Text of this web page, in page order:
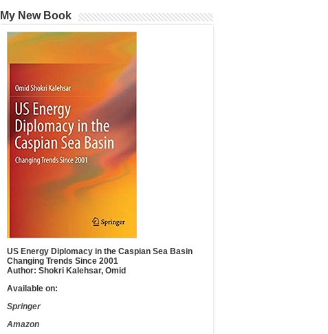
My New Book
US Energy Diplomacy in the Caspian Sea Basin
Changing Trends Since 2001
Author: Shokri Kalehsar, Omid
Available on:
Springer
Amazon